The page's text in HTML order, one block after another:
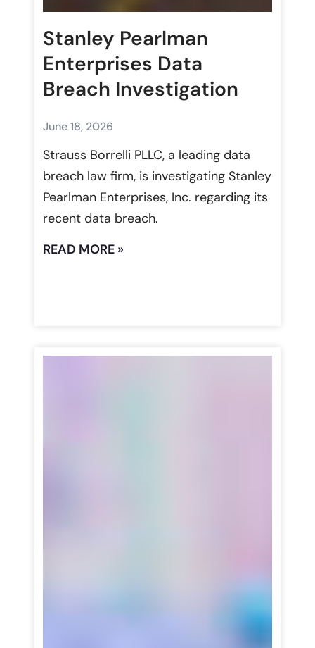
Stanley Pearlman
Enterprises Data
Breach Investigation
June 18, 2026
Strauss Borrelli PLLC, a leading data
breach law firm, is investigating Stanley
Pearlman Enterprises, Inc. regarding its
recent data breach.
READ MORE »